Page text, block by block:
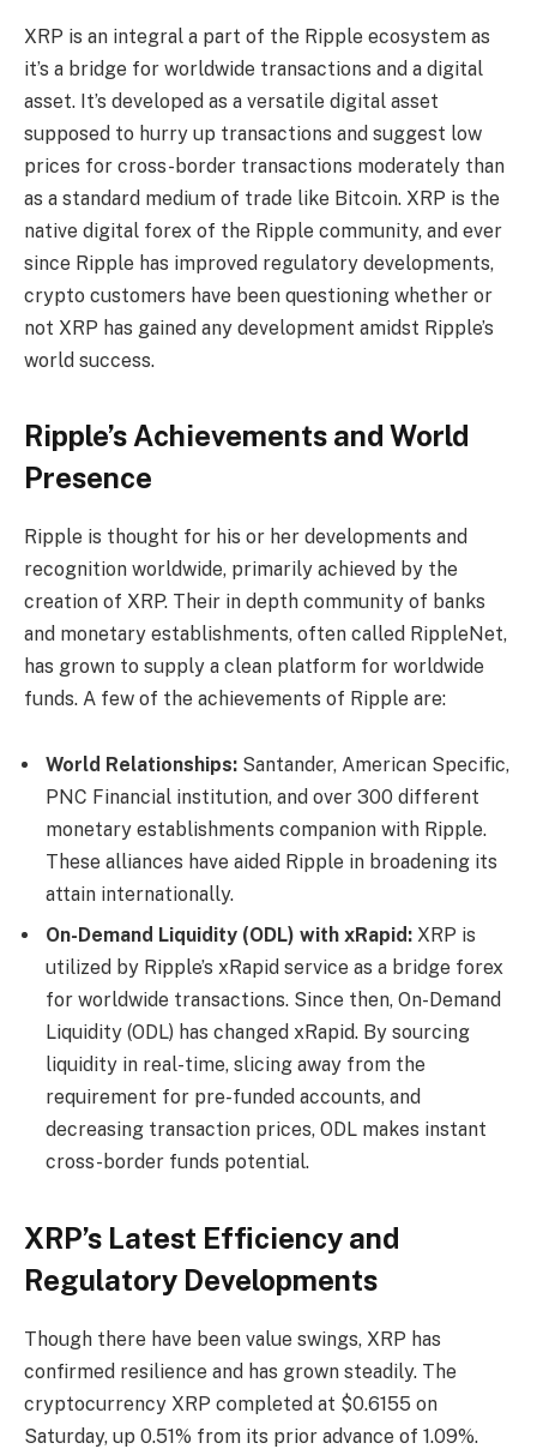
XRP is an integral a part of the Ripple ecosystem as
it’s a bridge for worldwide transactions and a digital
asset. It’s developed as a versatile digital asset
supposed to hurry up transactions and suggest low
prices for cross-border transactions moderately than
as a standard medium of trade like Bitcoin. XRP is the
native digital forex of the Ripple community, and ever
since Ripple has improved regulatory developments,
crypto customers have been questioning whether or
not XRP has gained any development amidst Ripple’s
world success.
Ripple’s Achievements and World
Presence
Ripple is thought for his or her developments and
recognition worldwide, primarily achieved by the
creation of XRP. Their in depth community of banks
and monetary establishments, often called RippleNet,
has grown to supply a clean platform for worldwide
funds. A few of the achievements of Ripple are:
World Relationships: Santander, American Specific,
PNC Financial institution, and over 300 different
monetary establishments companion with Ripple.
These alliances have aided Ripple in broadening its
attain internationally.
On-Demand Liquidity (ODL) with xRapid: XRP is
utilized by Ripple’s xRapid service as a bridge forex
for worldwide transactions. Since then, On-Demand
Liquidity (ODL) has changed xRapid. By sourcing
liquidity in real-time, slicing away from the
requirement for pre-funded accounts, and
decreasing transaction prices, ODL makes instant
cross-border funds potential.
XRP’s Latest Efficiency and
Regulatory Developments
Though there have been value swings, XRP has
confirmed resilience and has grown steadily. The
cryptocurrency XRP completed at $0.6155 on
Saturday, up 0.51% from its prior advance of 1.09%.